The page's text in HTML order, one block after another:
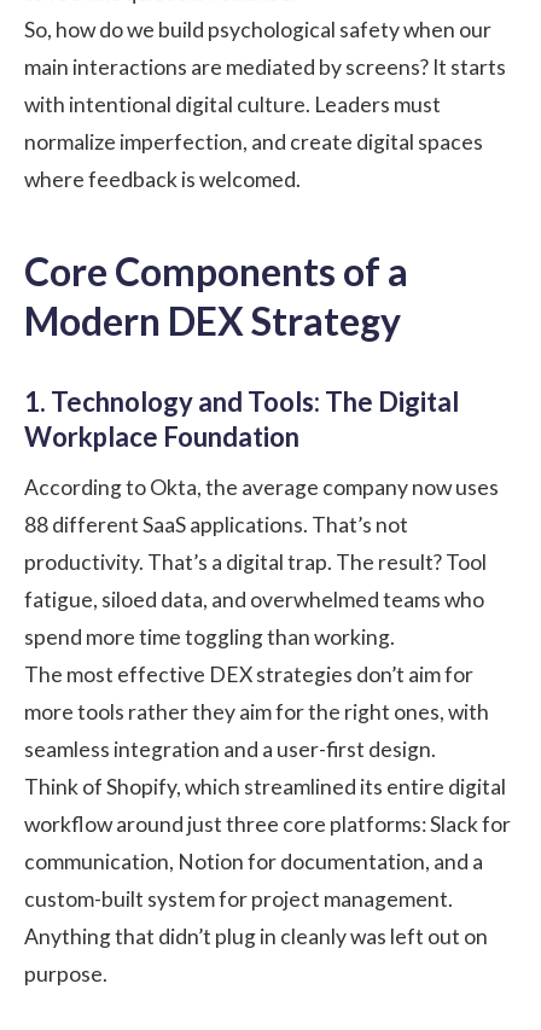
So, how do we build psychological safety when our
main interactions are mediated by screens? It starts
with intentional digital culture. Leaders must
normalize imperfection, and create digital spaces
where feedback is welcomed.
Core Components of a
Modern DEX Strategy
1. Technology and Tools: The Digital
Workplace Foundation
According toOkta, the average company now uses
88 different SaaS applications. That’s not
productivity. That’s a digital trap. The result? Tool
fatigue, siloed data, and overwhelmed teams who
spend more time toggling than working.
The most effective DEX strategies don’t aim for
more tools rather they aim for the right ones, with
seamless integration and a user-first design.
Think of Shopify, which streamlined its entire digital
workflow around just three core platforms: Slack for
communication, Notion for documentation, and a
custom-built system for project management.
Anything that didn’t plug in cleanly was left out on
purpose.